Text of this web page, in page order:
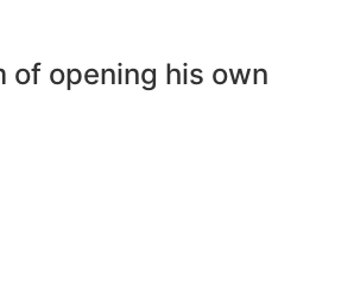
of opening his own